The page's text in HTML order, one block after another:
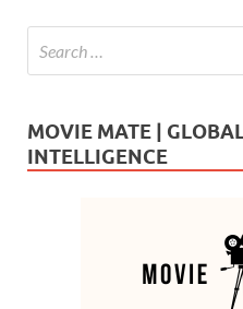
MOVIE MATE |
INTELLIGENCE